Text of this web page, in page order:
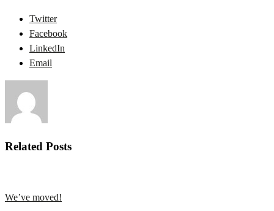
Twitter
Facebook
LinkedIn
Email
Related Posts
We’ve moved!